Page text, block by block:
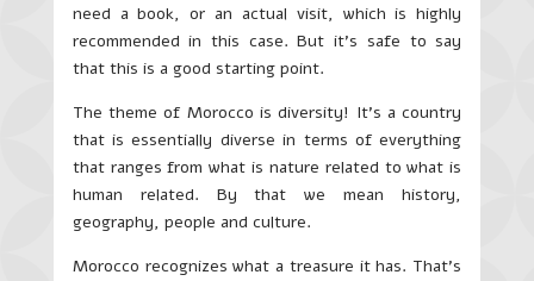
need a book, or an actual visit, which is highly
recommended in this case. But it’s safe to say
that this is a good starting point.
The theme of Morocco is diversity! It’s a country
that is essentially diverse in terms of everything
that ranges from what is nature related to what is
human related. By that we mean history,
geography, people and culture.
Morocco recognizes what a treasure it has. That’s